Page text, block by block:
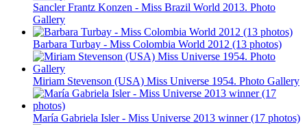
Sancler Frantz Konzen - Miss Brazil World 2013. Photo
Gallery
Barbara Turbay - Miss Colombia World 2012 (13 photos)
Miriam Stevenson (USA) Miss Universe 1954. Photo Gallery
María Gabriela Isler - Miss Universe 2013 winner (17 photos)